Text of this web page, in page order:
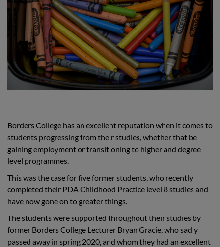
Borders College has an excellent reputation when it comes to
students progressing from their studies, whether that be
gaining employment or transitioning to higher and degree
level programmes.
This was the case for five former students, who recently
completed their PDA Childhood Practice level 8 studies and
have now gone on to greater things.
The students were supported throughout their studies by
former Borders College Lecturer Bryan Gracie, who sadly
passed away in spring 2020, and whom they had an excellent